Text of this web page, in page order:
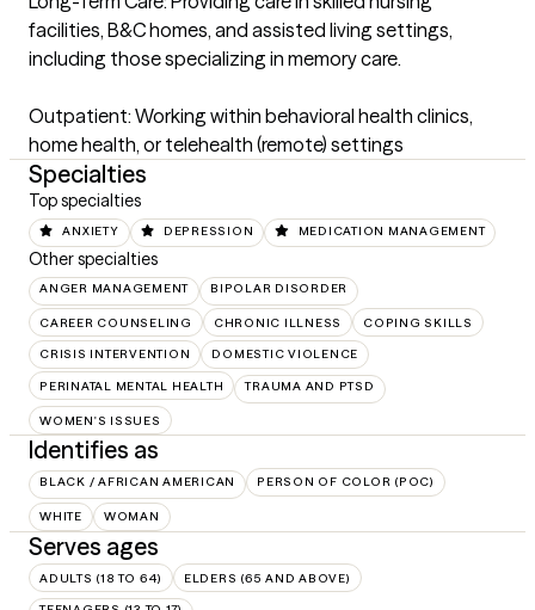
facilities, B&C homes, and assisted living settings,
including those specializing in memory care.
Outpatient: Working within behavioral health clinics,
home health, or telehealth (remote) settings
Specialties
Top specialties
ANXIETY DEPRESSION MEDICATION MANAGEMENT
Other specialties
ANGER MANAGEMENT BIPOLAR DISORDER
CAREER COUNSELING CHRONIC ILLNESS COPING SKILLS
CRISIS INTERVENTION DOMESTIC VIOLENCE
PERINATAL MENTAL HEALTH TRAUMA AND PTSD
WOMEN'S ISSUES
Identifies as
BLACK / AFRICAN AMERICAN PERSON OF COLOR (POC)
WHITE WOMAN
Serves ages
ADULTS (18 TO 64) ELDERS (65 AND ABOVE)